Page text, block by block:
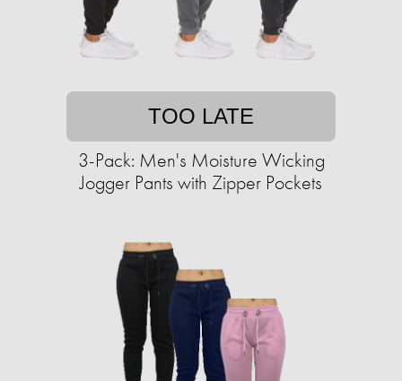
TOO LATE
3-Pack: Men's Moisture Wicking
Jogger Pants with Zipper Pockets